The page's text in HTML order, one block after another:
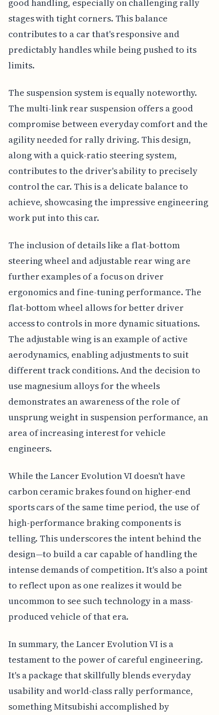
good handling, especially on challenging rally
stages with tight corners. This balance
contributes to a car that's responsive and
predictably handles while being pushed to its
limits.
The suspension system is equally noteworthy.
The multi-link rear suspension offers a good
compromise between everyday comfort and the
agility needed for rally driving. This design,
along with a quick-ratio steering system,
contributes to the driver's ability to precisely
control the car. This is a delicate balance to
achieve, showcasing the impressive engineering
work put into this car.
The inclusion of details like a flat-bottom
steering wheel and adjustable rear wing are
further examples of a focus on driver
ergonomics and fine-tuning performance. The
flat-bottom wheel allows for better driver
access to controls in more dynamic situations.
The adjustable wing is an example of active
aerodynamics, enabling adjustments to suit
different track conditions. And the decision to
use magnesium alloys for the wheels
demonstrates an awareness of the role of
unsprung weight in suspension performance, an
area of increasing interest for vehicle
engineers.
While the Lancer Evolution VI doesn't have
carbon ceramic brakes found on higher-end
sports cars of the same time period, the use of
high-performance braking components is
telling. This underscores the intent behind the
design—to build a car capable of handling the
intense demands of competition. It's also a point
to reflect upon as one realizes it would be
uncommon to see such technology in a mass-
produced vehicle of that era.
In summary, the Lancer Evolution VI is a
testament to the power of careful engineering.
It's a package that skillfully blends everyday
usability and world-class rally performance,
something Mitsubishi accomplished by